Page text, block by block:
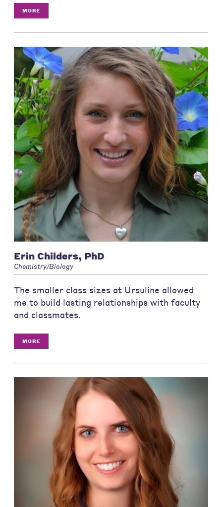
MORE
Erin Childers, PhD
Chemistry/Biology
The smaller class sizes at Ursuline allowed
me to build lasting relationships with faculty
and classmates.
MORE